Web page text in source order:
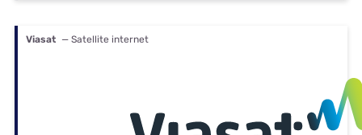
Viasat — Satellite internet